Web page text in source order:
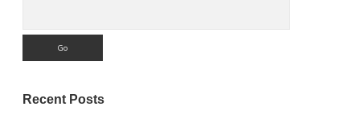
Recent Posts